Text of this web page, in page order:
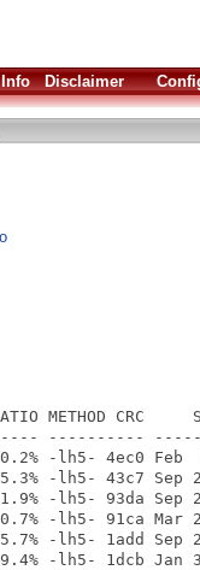
Info Disclaimer
METHOD CRC
----------
lh5- 4ec0 Feb  1
-lh5- 43c7 Sep 23
93da Sep 22
91ca Mar 26
1add Sep 23
1dcb Jan 31